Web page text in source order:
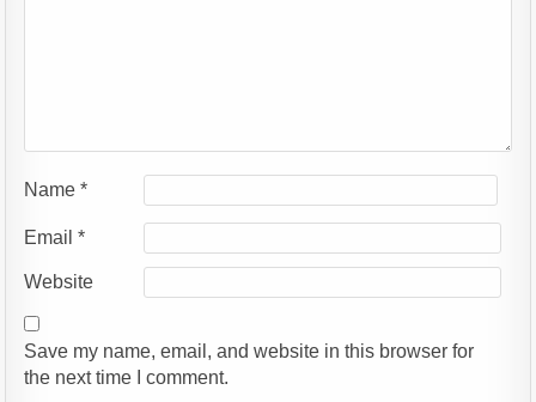
Name*
Email*
Website
Save my name, email, and website in this browser for
the next time I comment.